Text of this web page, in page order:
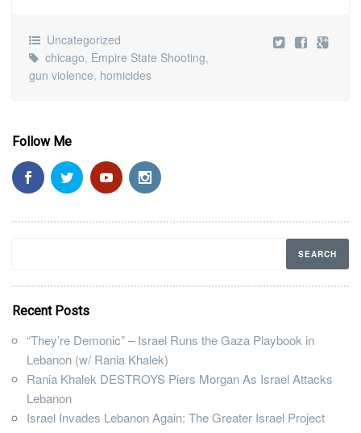
Uncategorized
chicago, Empire State Shooting,
gun violence, homicides
Follow Me
Recent Posts
“They’re Demonic” – Israel Runs the Gaza Playbook in
Lebanon (w/ Rania Khalek)
Rania Khalek DESTROYS Piers Morgan As Israel Attacks
Lebanon
Israel Invades Lebanon Again: The Greater Israel Project